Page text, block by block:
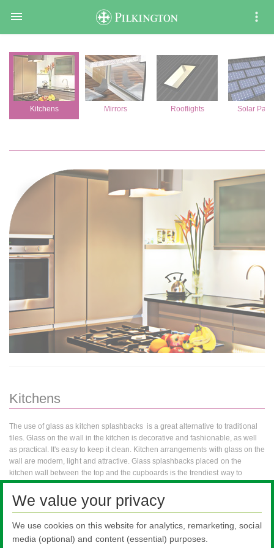

Kitchens Mirrors Rooflights Solar
Kitchens
The use of glass as kitchen splashbacks is a great alternative to traditional
tiles. Glass on the wall in the kitchen is decorative and fashionable, as well
as practical. It's easy to keep it clean. Kitchen arrangements with glass on the
wall are modern, light and attractive. Glass splashbacks placed on the
kitchen wall between the top and the cupboards is the trendiest way to
decorate the kitchen. Apart from the practical reasons behind the use of glass
in the kitchen, there are decorative advantages. This is a good solution for
the living room kitchen, because such kitchens require more discipline in the
wall, so it fits into the open kitchen that fits into the living room.
Fixing the glass over the top depending on its type will give a different effect.
We value your privacy
We use cookies on this website for analytics, remarketing, social
media (optional) and content (essential) purposes.